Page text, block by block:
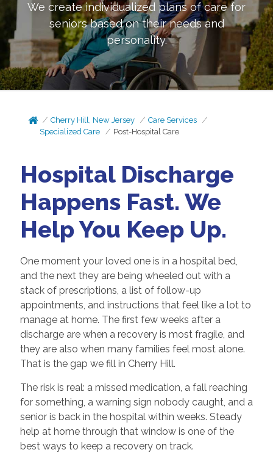
We create individualized plans of care for
seniors based on their needs and
personality.
Cherry Hill, New Jersey
Care Services
Specialized Care
Post-Hospital Care
Hospital Discharge
Happens Fast. We
Help You Keep Up.
One moment your loved one is in a hospital bed,
and the next they are being wheeled out with a
stack of prescriptions, a list of follow-up
appointments, and instructions that feel like a lot to
manage at home. The first few weeks after a
discharge are when a recovery is most fragile, and
they are also when many families feel most alone.
That is the gap we fill in Cherry Hill.
The risk is real: a missed medication, a fall reaching
for something, a warning sign nobody caught, and a
senior is back in the hospital within weeks. Steady
help at home through that window is one of the
best ways to keep a recovery on track.